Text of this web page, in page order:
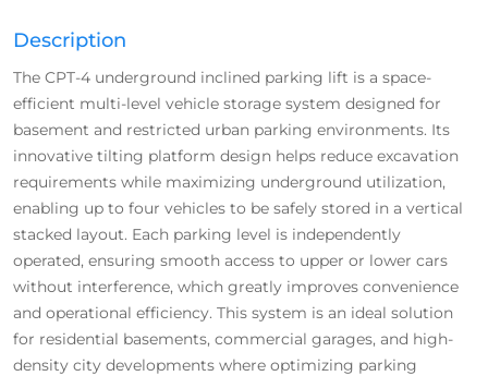
Description
The CPT-4 underground inclined parking lift is a space-
efficient multi-level vehicle storage system designed for
basement and restricted urban parking environments. Its
innovative tilting platform design helps reduce excavation
requirements while maximizing underground utilization,
enabling up to four vehicles to be safely stored in a vertical
stacked layout. Each parking level is independently
operated, ensuring smooth access to upper or lower cars
without interference, which greatly improves convenience
and operational efficiency. This system is an ideal solution
for residential basements, commercial garages, and high-
density city developments where optimizing parking